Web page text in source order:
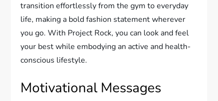
transition effortlessly from the gym to everyday
life, making a bold fashion statement wherever
you go. With Project Rock, you can look and feel
your best while embodying an active and health-
conscious lifestyle.
Motivational Messages